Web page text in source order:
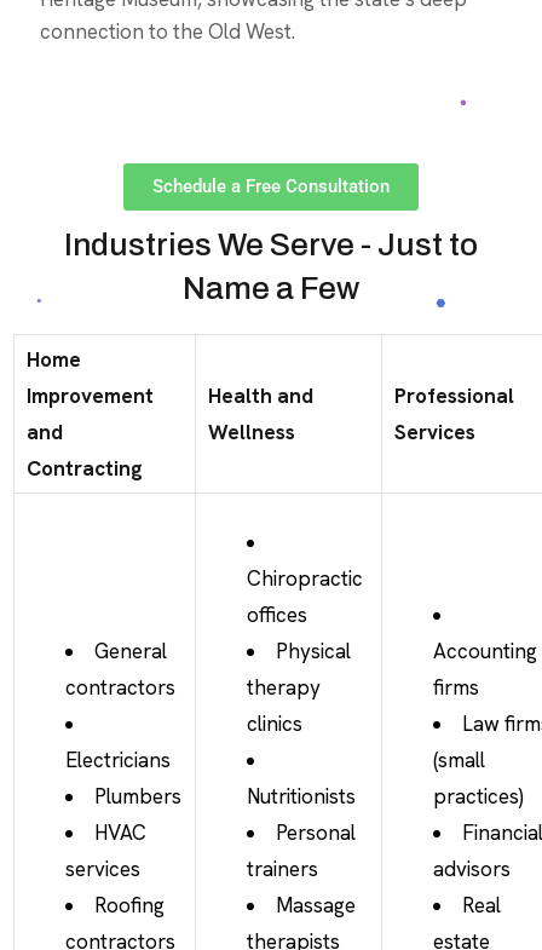
connection to the Old West​.
Schedule a Free Consultation
Industries We Serve - Just to
Name a Few
Home
Improvement
and
Contracting
Health and
Wellness
Professional
Services
General
contractors
Electricians
Plumbers
HVAC
services
Roofing
contractors
Chiropractic
offices
Physical
therapy
clinics
Nutritionists
Personal
trainers
Massage
therapists
Accounting
firms
Law
(small
practices)
Financial
advisors
Real
estate